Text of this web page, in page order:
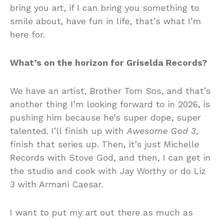
bring you art, if I can bring you something to
smile about, have fun in life, that’s what I’m
here for.
What’s on the horizon for Griselda Records?
We have an artist, Brother Tom Sos, and that’s
another thing I’m looking forward to in 2026, is
pushing him because he’s super dope, super
talented. I’ll finish up with Awesome God 3,
finish that series up. Then, it’s just Michelle
Records with Stove God, and then, I can get in
the studio and cook with Jay Worthy or do Liz
3 with Armani Caesar.
I want to put my art out there as much as